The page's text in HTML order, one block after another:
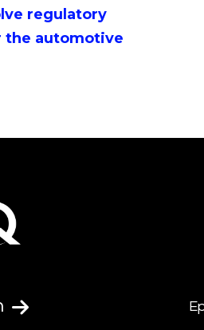
regulatory
the automotive